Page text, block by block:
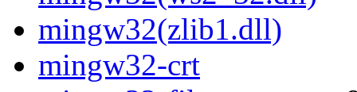
mingw32(zlib1.dll)
mingw32-crt